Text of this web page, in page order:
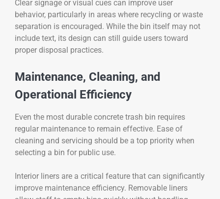
Clear signage or visual cues can improve user
behavior, particularly in areas where recycling or waste
separation is encouraged. While the bin itself may not
include text, its design can still guide users toward
proper disposal practices.
Maintenance, Cleaning, and
Operational Efficiency
Even the most durable concrete trash bin requires
regular maintenance to remain effective. Ease of
cleaning and servicing should be a top priority when
selecting a bin for public use.
Interior liners are a critical feature that can significantly
improve maintenance efficiency. Removable liners